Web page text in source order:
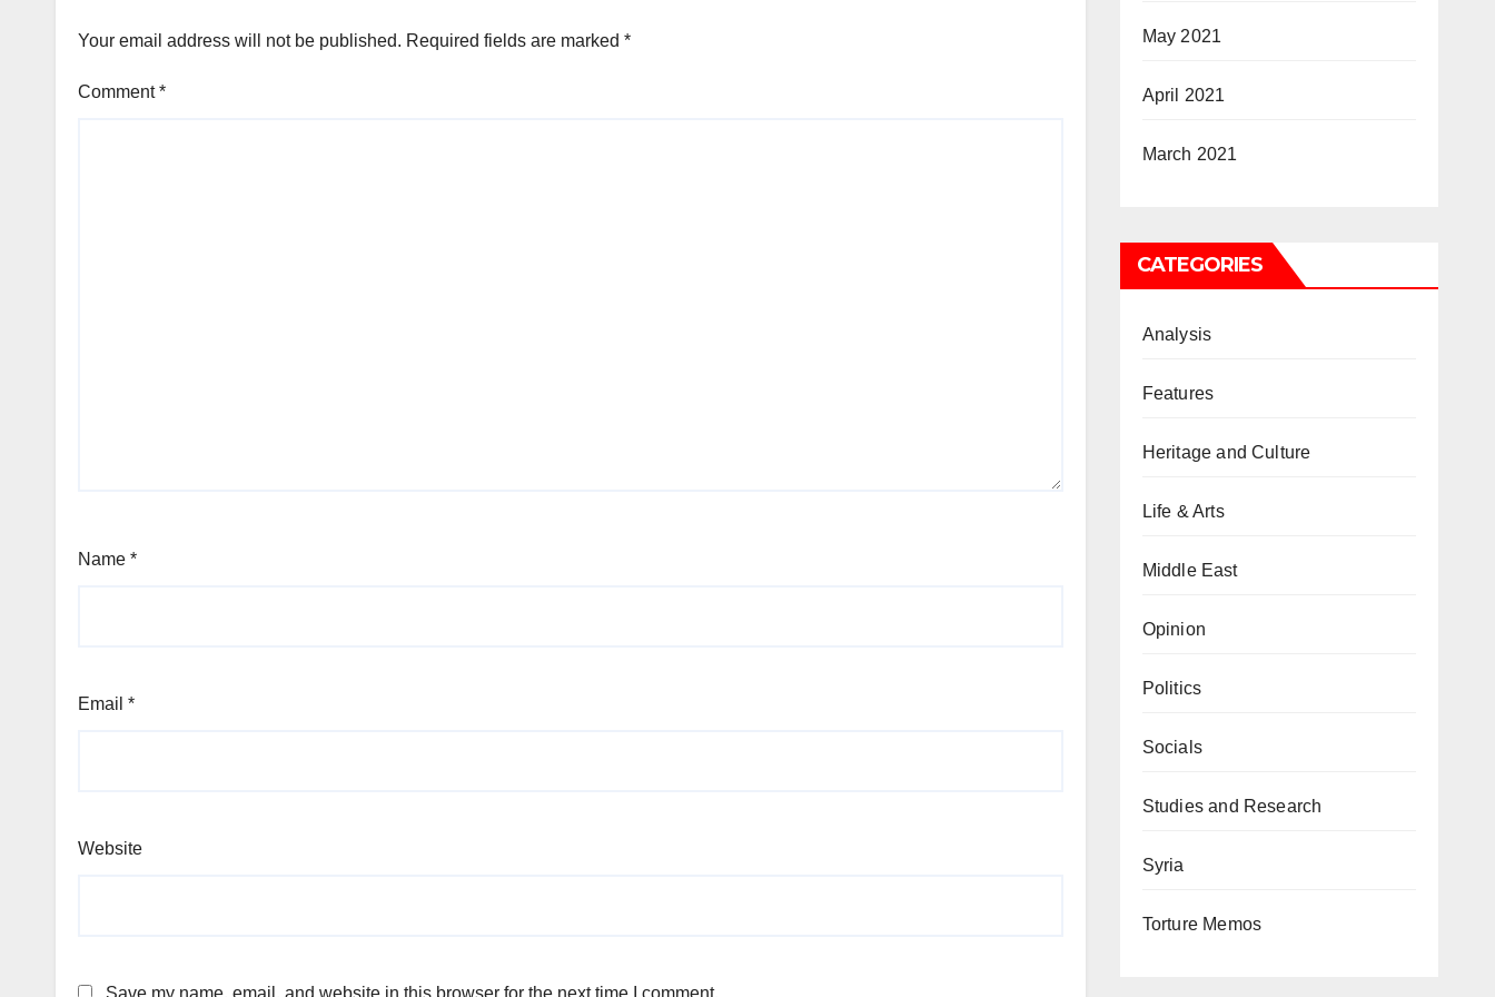
Your email address will not be published. Required fields are marked *
Comment*
Name *
Email *
Website
Save my name, email, and website in this browser for the next time I comment.
May 2021
April 2021
March 2021
CATEGORIES
Analysis
Features
Heritage and Culture
Life & Arts
Middle East
Opinion
Politics
Socials
Studies and Research
Syria
Torture Memos